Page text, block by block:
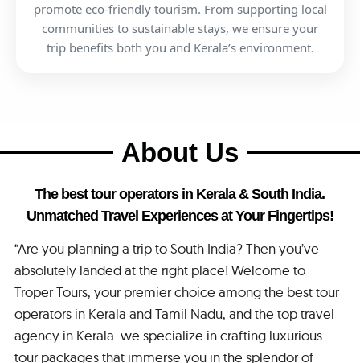
promote eco-friendly tourism. From supporting local
communities to sustainable stays, we ensure your
trip benefits both you and Kerala’s environment.
About Us
The best tour operators in Kerala & South India.
Unmatched Travel Experiences at Your Fingertips!
“Are you planning a trip to South India? Then you’ve
absolutely landed at the right place! Welcome to
Troper Tours, your premier choice among the best tour
operators in Kerala and Tamil Nadu, and the top travel
agency in Kerala. we specialize in crafting luxurious
tour packages that immerse you in the splendor of